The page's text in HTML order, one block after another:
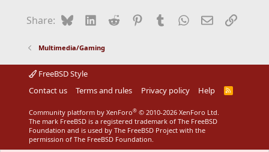
Share: BlueskyLinkedIn
Reddit Pinterest
Tumblr WhatsApp
EmailLink
Multimedia/Gaming
FreeBSD Style
Contact us
Terms and rules Privacy policy Help
R
Community platform by XenForo® © 2010-2026 XenForo Ltd.
The mark FreeBSD is a registered trademark of The FreeBSD
Foundation and is used by The FreeBSD Project with the
permission of The FreeBSD Foundation.